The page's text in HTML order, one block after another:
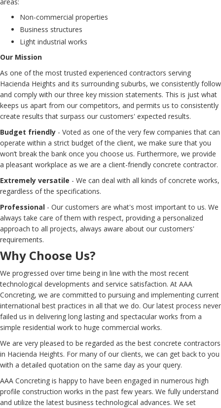
areas:
Non-commercial properties
Business structures
Light industrial works
Our Mission
As one of the most trusted experienced contractors serving
Hacienda Heights and its surrounding suburbs, we consistently follow
and comply with our three key mission statements. This is just what
keeps us apart from our competitors, and permits us to consistently
create results that surpass our customers' expected results.
Budget friendly - Voted as one of the very few companies that can
operate within a strict budget of the client, we make sure that you
won’t break the bank once you choose us. Furthermore, we provide
a pleasant workplace as we are a client-friendly concrete contractor.
Extremely versatile - We can deal with all kinds of concrete works,
regardless of the specifications.
Professional - Our customers are what's most important to us. We
always take care of them with respect, providing a personalized
approach to all projects, always aware about our customers'
requirements.
Why Choose Us?
We progressed over time being in line with the most recent
technological developments and service satisfaction. At AAA
Concreting, we are committed to pursuing and implementing current
international best practices in all that we do. Our latest process never
failed us in delivering long lasting and spectacular works from a
simple residential work to huge commercial works.
We are very pleased to be regarded as the best concrete contractors
in Hacienda Heights. For many of our clients, we can get back to you
with a detailed quotation on the same day as your query.
AAA Concreting is happy to have been engaged in numerous high
profile construction works in the past few years. We fully understand
and utilize the latest business technological advances. We set